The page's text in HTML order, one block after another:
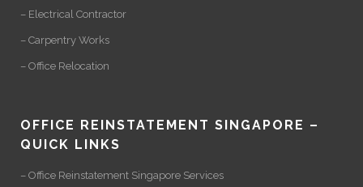
– Electrical Contractor
– Carpentry Works
– Office Relocation
OFFICE REINSTATEMENT SINGAPORE –
QUICK LINKS
– Office Reinstatement Singapore Services